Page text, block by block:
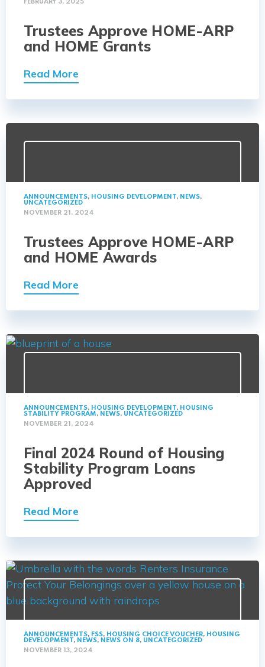
FEBRUARY 3, 2025
Trustees Approve HOME-ARP
and HOME Grants
Read More
ANNOUNCEMENTS, HOUSING DEVELOPMENT, NEWS,
UNCATEGORIZED
NOVEMBER 21, 2024
Trustees Approve HOME-ARP
and HOME Awards
Read More
ANNOUNCEMENTS, HOUSING DEVELOPMENT, HOUSING
STABILITY PROGRAM, NEWS, UNCATEGORIZED
NOVEMBER 21, 2024
Final 2024 Round of Housing
Stability Program Loans
Approved
Read More
ANNOUNCEMENTS, FSS, HOUSING CHOICE VOUCHER, HOUSING
DEVELOPMENT, NEWS, NEWS ON 8, UNCATEGORIZED
NOVEMBER 13, 2024